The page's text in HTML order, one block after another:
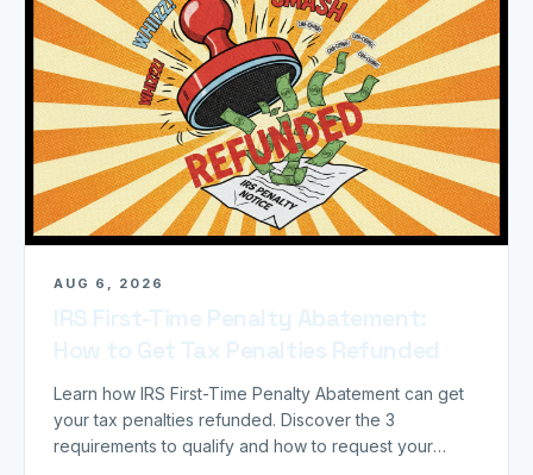
AUG 6, 2026
Learn how IRS First-Time Penalty Abatement can get
your tax penalties refunded. Discover the 3
requirements to qualify and how to request your